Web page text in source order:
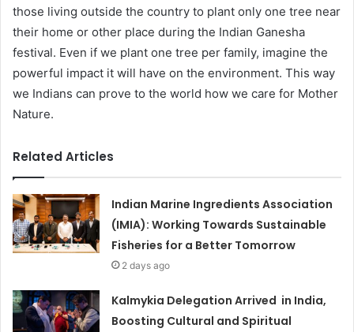
those living outside the country to plant only one tree near
their home or other place during the Indian Ganesha
festival. Even if we plant one tree per family, imagine the
powerful impact it will have on the environment. This way
we Indians can prove to the world how we care for Mother
Nature.
Related Articles
Indian Marine Ingredients Association
(IMIA): Working Towards Sustainable
Fisheries for a Better Tomorrow
2 days ago
Kalmykia Delegation Arrived in India,
Boosting Cultural and Spiritual